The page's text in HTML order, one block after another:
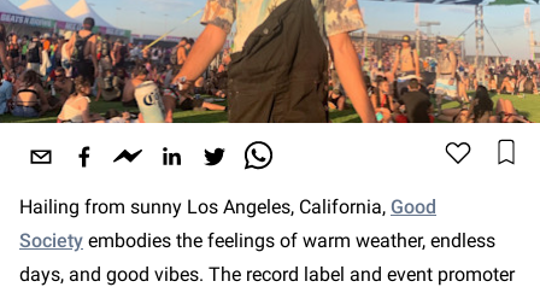
Hailing from sunny Los Angeles, California, Good
Society embodies the feelings of warm weather, endless
days, and good vibes. The record label and event promoter